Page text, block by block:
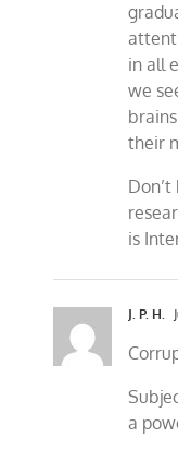
in all
we
their
is
J. P. H.
a